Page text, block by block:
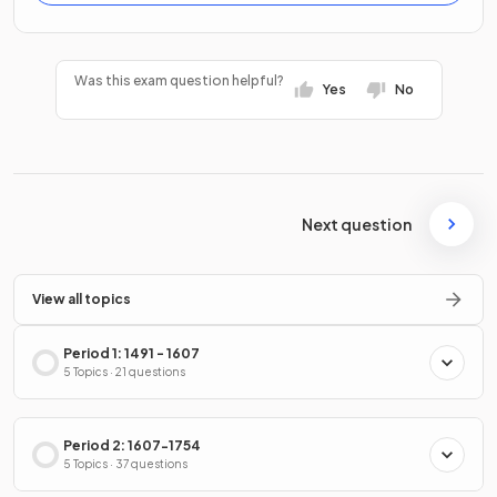
Was this exam question helpful?
Yes No
Next question
View all topics
Period 1: 1491 - 1607
5 Topics · 21 questions
Period 2: 1607-1754
5 Topics · 37 questions